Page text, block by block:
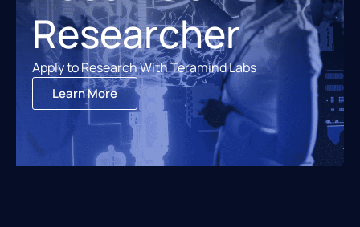
Researcher
Apply to Research With Teramind Labs
Learn More